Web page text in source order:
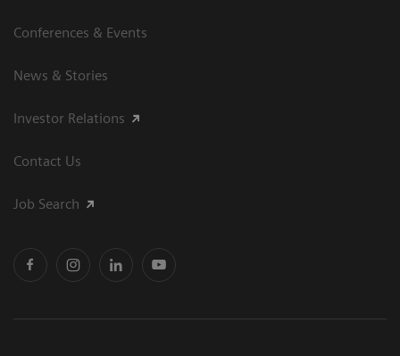
Conferences & Events
News & Stories
Investor Relations
Contact Us
Job Search